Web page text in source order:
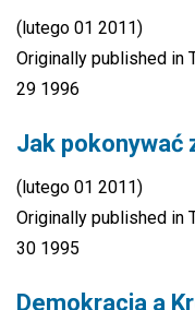
(lutego 01 2011)
Originally published in
29 1996
Jak pokonywać
(lutego 01 2011)
Originally published in
30 1995
Demokracja a